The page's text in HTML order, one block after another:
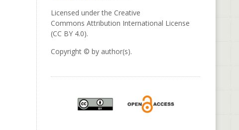
Licensed under the Creative
Commons Attribution International License
(CC BY 4.0).
Copyright © by author(s).